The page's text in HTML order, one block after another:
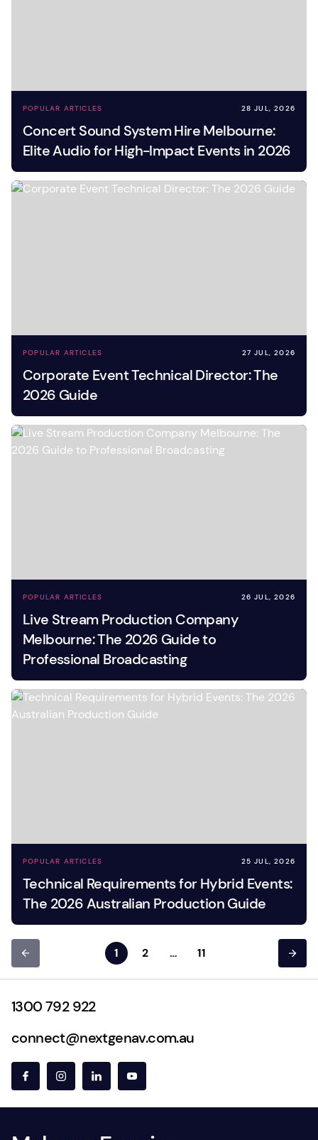
POPULAR ARTICLES 28 JUL, 2026
Concert Sound System Hire Melbourne:
Elite Audio for High-Impact Events in 2026
POPULAR ARTICLES 27 JUL, 2026
Corporate Event Technical Director: The
2026 Guide
POPULAR ARTICLES 26 JUL, 2026
Live Stream Production Company
Melbourne: The 2026 Guide to
Professional Broadcasting
POPULAR ARTICLES 25 JUL, 2026
Technical Requirements for Hybrid Events:
The 2026 Australian Production Guide
1 2 … 11
1300 792 922
connect@nextgenav.com.au